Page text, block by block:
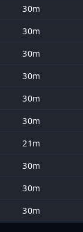
30m
30m
30m
30m
30m
30m
21m
30m
30m
30m